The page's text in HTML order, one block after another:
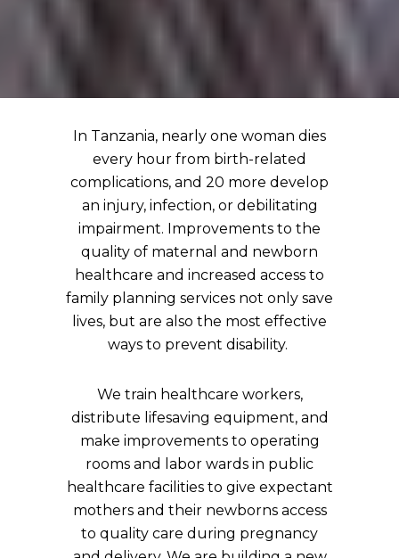
In Tanzania, nearly one woman dies
every hour from birth-related
complications, and 20 more develop
an injury, infection, or debilitating
impairment. Improvements to the
quality of maternal and newborn
healthcare and increased access to
family planning services not only save
lives, but are also the most effective
ways to prevent disability.
We train healthcare workers,
distribute lifesaving equipment, and
make improvements to operating
rooms and labor wards in public
healthcare facilities to give expectant
mothers and their newborns access
to quality care during pregnancy